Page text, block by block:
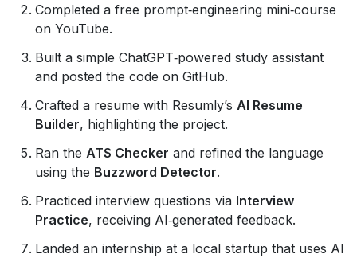
Completed a free prompt‑engineering mini‑course
on YouTube.
Built a simple ChatGPT‑powered study assistant
and posted the code on GitHub.
Crafted a resume with Resumly’s AI Resume
Builder, highlighting the project.
Ran the ATS Checker and refined the language
using the Buzzword Detector.
Practiced interview questions via Interview
Practice, receiving AI‑generated feedback.
Landed an internship at a local startup that uses AI